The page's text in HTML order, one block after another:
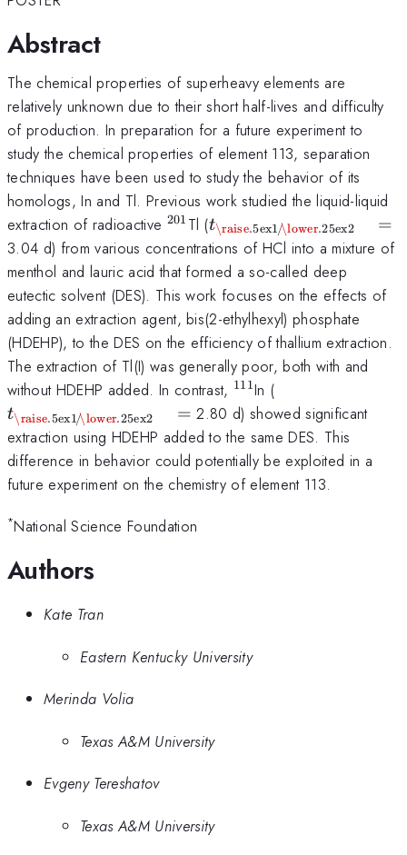
Abstract
The chemical properties of superheavy elements are
relatively unknown due to their short half-lives and difficulty
of production. In preparation for a future experiment to
study the chemical properties of element 113, separation
techniques have been used to study the behavior of its
homologs, In and Tl. Previous work studied the liquid-liquid
extraction of radioactive ^{\mathrm{201}}
201 Tl (
1$}\kern-.1em/
\kern-
2$} }} \quad =
t\raise.5ex1/\lower.25ex2 =
3.04 d) from various concentrations of HCl into a mixture of
menthol and lauric acid that formed a so-called deep
eutectic solvent (DES). This work focuses on the effects of
adding an extraction agent, bis(2-ethylhexyl) phosphate
(HDEHP), to the DES on the efficiency of thallium extraction.
The extraction of Tl(I) was generally poor, both with and
without HDEHP added. In contrast, ^{\mathrm{111}}
111In (
1$}\kern-.1em/
\kern-
2$} }} \quad =
t\raise.5ex1/\lower.25ex2 = 2.80 d) showed significant
extraction using HDEHP added to the same DES. This
difference in behavior could potentially be exploited in a
future experiment on the chemistry of element 113.
*National Science Foundation
Authors
Kate Tran
Eastern Kentucky University
Merinda Volia
Texas A&M University
Evgeny Tereshatov
Texas A&M University